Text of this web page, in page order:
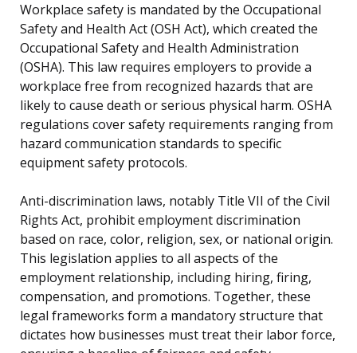
Workplace safety is mandated by the Occupational
Safety and Health Act (OSH Act), which created the
Occupational Safety and Health Administration
(OSHA). This law requires employers to provide a
workplace free from recognized hazards that are
likely to cause death or serious physical harm. OSHA
regulations cover safety requirements ranging from
hazard communication standards to specific
equipment safety protocols.
Anti-discrimination laws, notably Title VII of the Civil
Rights Act, prohibit employment discrimination
based on race, color, religion, sex, or national origin.
This legislation applies to all aspects of the
employment relationship, including hiring, firing,
compensation, and promotions. Together, these
legal frameworks form a mandatory structure that
dictates how businesses must treat their labor force,